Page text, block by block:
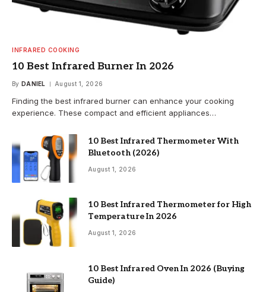
INFRARED COOKING
10 Best Infrared Burner In 2026
By DANIEL August 1, 2026
Finding the best infrared burner can enhance your cooking
experience. These compact and efficient appliances…
10 Best Infrared Thermometer With
Bluetooth (2026)
August 1, 2026
10 Best Infrared Thermometer for High
Temperature In 2026
August 1, 2026
10 Best Infrared Oven In 2026 (Buying
Guide)